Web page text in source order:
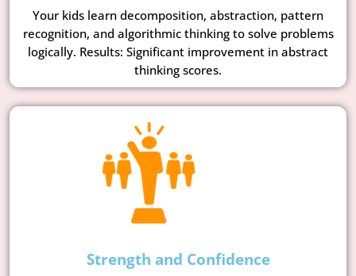
Your kids learn decomposition, abstraction, pattern
recognition, and algorithmic thinking to solve problems
logically. Results: Significant improvement in abstract
thinking scores.
Strength and Confidence